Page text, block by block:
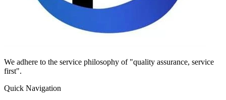
We adhere to the service philosophy of "quality assurance, service
first".
Quick Navigation